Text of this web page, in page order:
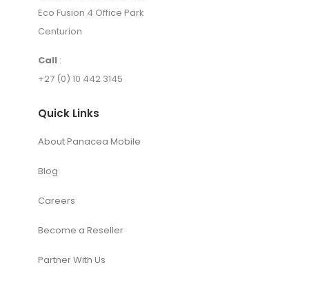
Eco Fusion 4 Office Park
Centurion
Call :
+27 (0) 10 442 3145
Quick Links
About Panacea Mobile
Blog
Careers
Become a Reseller
Partner With Us